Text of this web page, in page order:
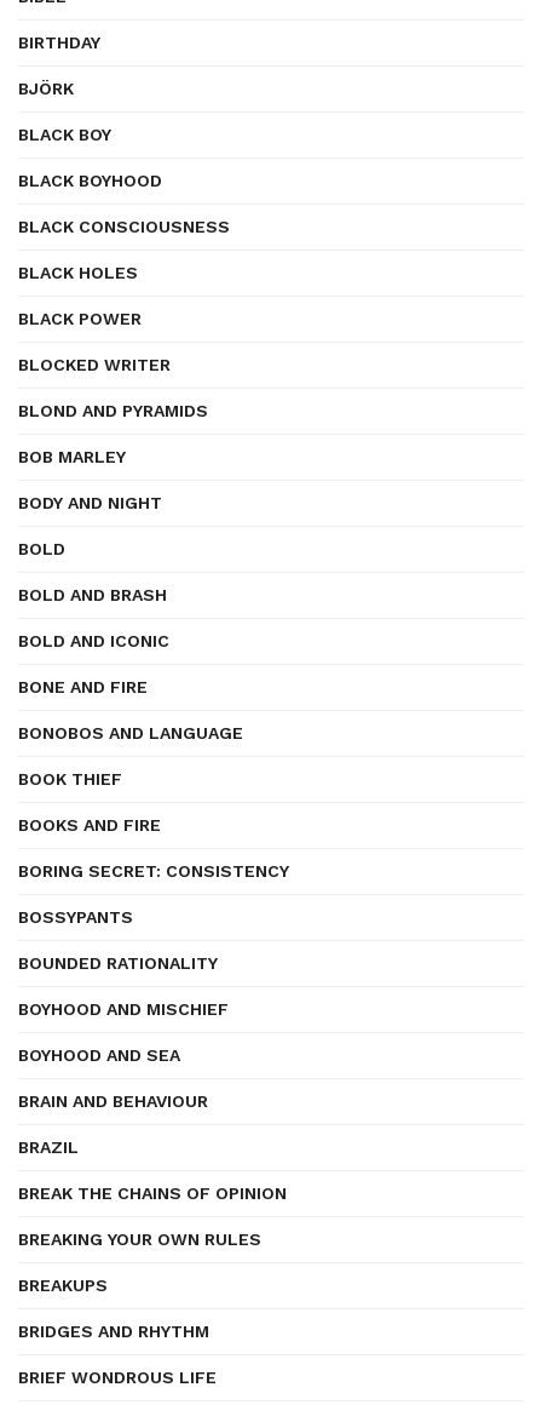
BIRTHDAY
BJÖRK
BLACK BOY
BLACK BOYHOOD
BLACK CONSCIOUSNESS
BLACK HOLES
BLACK POWER
BLOCKED WRITER
BLOND AND PYRAMIDS
BOB MARLEY
BODY AND NIGHT
BOLD
BOLD AND BRASH
BOLD AND ICONIC
BONE AND FIRE
BONOBOS AND LANGUAGE
BOOK THIEF
BOOKS AND FIRE
BORING SECRET: CONSISTENCY
BOSSYPANTS
BOUNDED RATIONALITY
BOYHOOD AND MISCHIEF
BOYHOOD AND SEA
BRAIN AND BEHAVIOUR
BRAZIL
BREAK THE CHAINS OF OPINION
BREAKING YOUR OWN RULES
BREAKUPS
BRIDGES AND RHYTHM
BRIEF WONDROUS LIFE